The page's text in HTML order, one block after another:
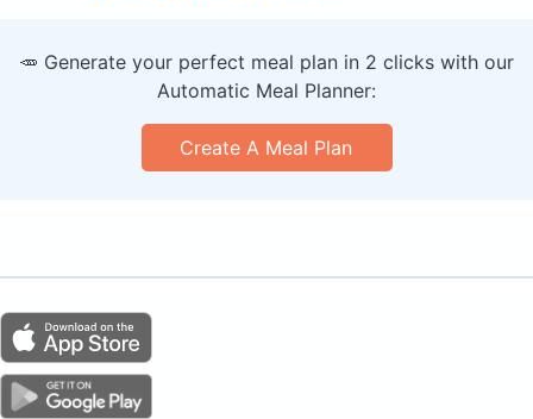
🥕 Generate your perfect meal plan in 2 clicks with our
Automatic Meal Planner:
Create A Meal Plan